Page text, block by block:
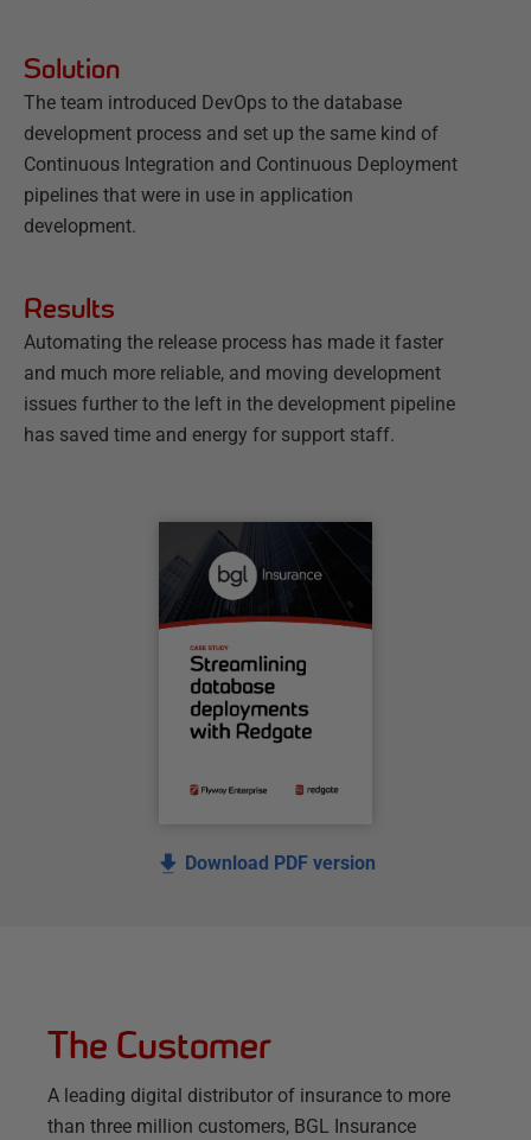
Solution
The team introduced DevOps to the database
development process and set up the same kind of
Continuous Integration and Continuous Deployment
pipelines that were in use in application
development.
Results
Automating the release process has made it faster
and much more reliable, and moving development
issues further to the left in the development pipeline
has saved time and energy for support staff.
Download PDF version
The Customer
A leading digital distributor of insurance to more
than three million customers, BGL Insurance